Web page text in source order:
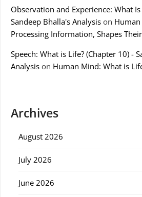
Observation and Experience: What
Sandeep Bhalla's Analysis on
Processing Information, Shapes
Speech: What is Life? (Chapter 10) -
Analysis on Human Mind: What is
Archives
August 2026
July 2026
June 2026